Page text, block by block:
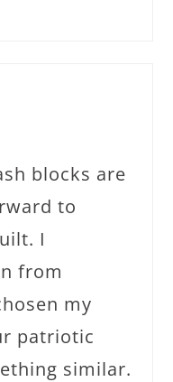
blocks are
to
I
from
my
patriotic
similar.